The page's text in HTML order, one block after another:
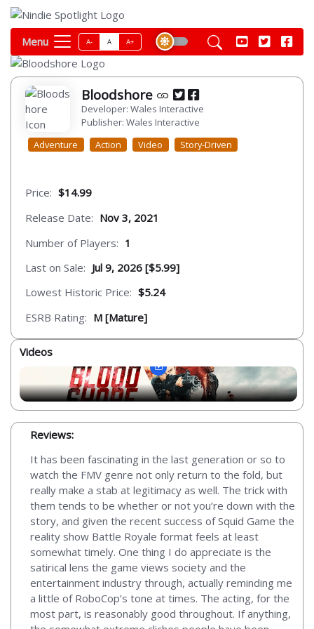
Menu A- A A+
Bloodshore
Developer: Wales Interactive
Publisher: Wales Interactive
Adventure
Action Video Story-Driven
Price: $14.99
Release Date: Nov 3, 2021
Number of Players: 1
Last on Sale: Jul 9, 2026 [$5.99]
Lowest Historic Price: $5.24
ESRB Rating: M [Mature]
Videos
Reviews:
It has been fascinating in the last generation or so to
watch the FMV genre not only return to the fold, but
really make a stab at legitimacy as well. The trick with
them tends to be whether or not you’re down with the
story, and given the recent success of Squid Game the
reality show Battle Royale format feels at least
somewhat timely. One thing I do appreciate is the
satirical lens the game views society and the
entertainment industry through, actually reminding me
a little of RoboCop’s tone at times. The acting, for the
most part, is reasonably good throughout. If anything,